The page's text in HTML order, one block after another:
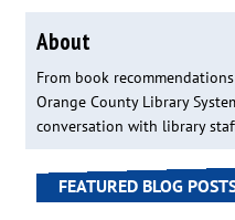
About
From book
Orange County Library
conversation with library
FEATURED BLOG